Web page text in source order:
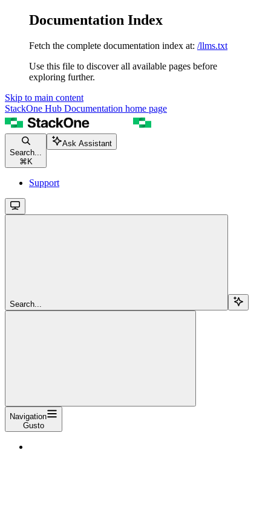
Documentation Index
Fetch the complete documentation index at: /llms.txt
Use this file to discover all available pages before
exploring further.
Skip to main content
StackOne Hub Documentation home page
Search...
⌘ K
Ask Assistant
Support
Search...
Navigation
Gusto